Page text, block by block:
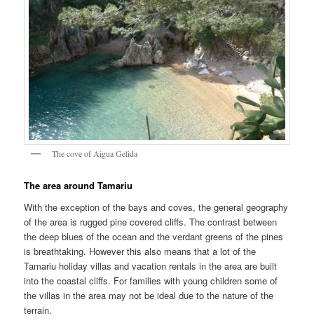
The cove of Aigua Gelida
The area around Tamariu
With the exception of the bays and coves, the general geography
of the area is rugged pine covered cliffs. The contrast between
the deep blues of the ocean and the verdant greens of the pines
is breathtaking. However this also means that a lot of the
Tamariu holiday villas and vacation rentals in the area are built
into the coastal cliffs. For families with young children some of
the villas in the area may not be ideal due to the nature of the
terrain.